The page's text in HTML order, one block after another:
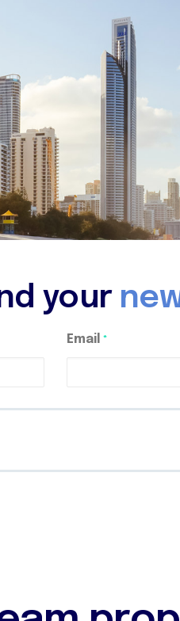
your
Email *